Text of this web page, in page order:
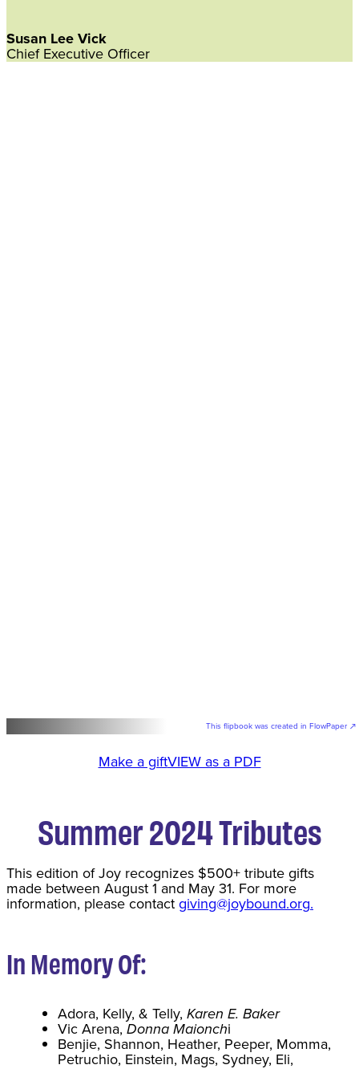
Susan Lee Vick
Chief Executive Officer
This flipbook was created in FlowPaper ↗
Make a giftVIEW as a PDF
Summer 2024 Tributes
This edition of Joy recognizes $500+ tribute gifts
made between August 1 and May 31. For more
information, please contactgiving@joybound.org.
In Memory Of:
Adora, Kelly, & Telly, Karen E. Baker
Vic Arena, Donna Maionchi
Benjie, Shannon, Heather, Peeper, Momma,
Petruchio, Einstein, Mags, Sydney, Eli,